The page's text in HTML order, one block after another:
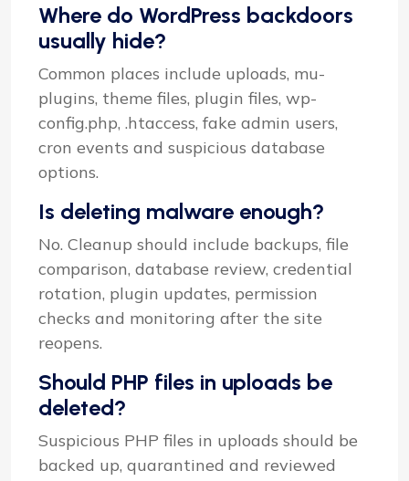
Where do WordPress backdoors
usually hide?
Common places include uploads, mu-
plugins, theme files, plugin files, wp-
config.php, .htaccess, fake admin users,
cron events and suspicious database
options.
Is deleting malware enough?
No. Cleanup should include backups, file
comparison, database review, credential
rotation, plugin updates, permission
checks and monitoring after the site
reopens.
Should PHP files in uploads be
deleted?
Suspicious PHP files in uploads should be
backed up, quarantined and reviewed